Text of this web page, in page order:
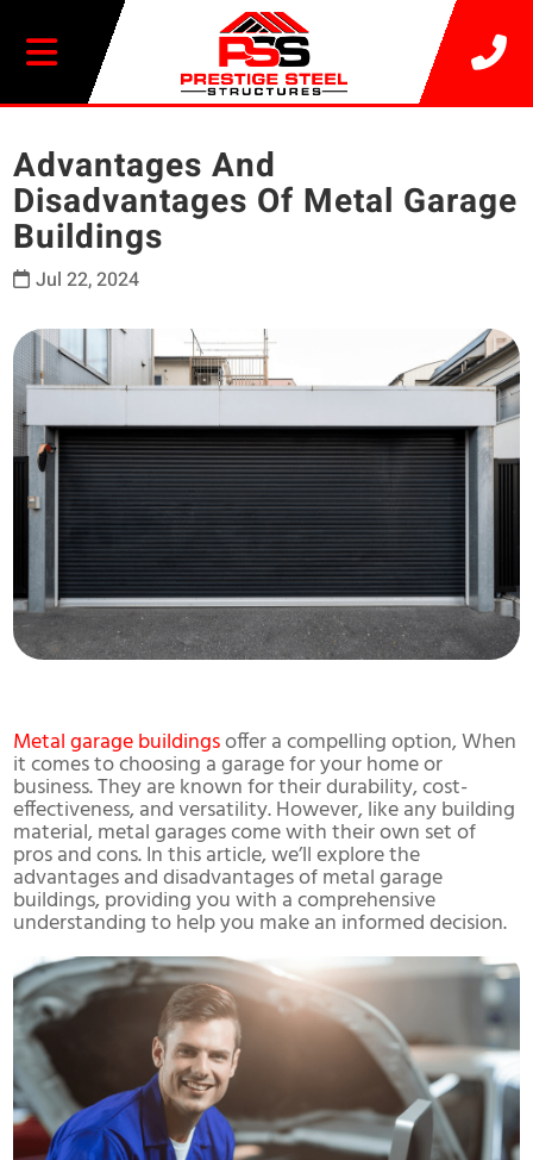
20% OFF SELECT BUILDINGS
Advantages And
Disadvantages Of Metal Garage
Buildings
Jul 22, 2024
Metal garage buildingsoffer a compelling option, When
it comes to choosing a garage for your home or
business. They are known for their durability, cost-
effectiveness, and versatility. However, like any building
material, metal garages come with their own set of
pros and cons. In this article, we’ll explore the
advantages and disadvantages of metal garage
buildings, providing you with a comprehensive
understanding to help you make an informed decision.